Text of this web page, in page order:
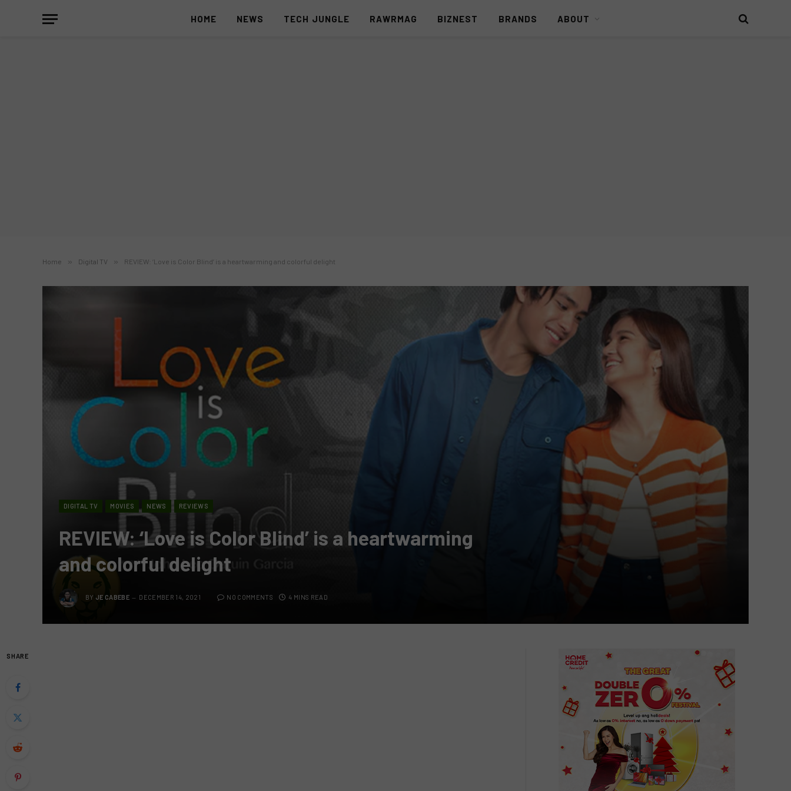
HOME NEWS TECH JUNGLE RAWRMAG BIZNEST BRANDS ABOUT
Home » Digital TV » REVIEW: ‘Love is Color Blind’ is a heartwarming and colorful delight
DIGITAL TV MOVIES NEWS REVIEWS
REVIEW: ‘Love is Color Blind’ is a heartwarming
and colorful delight
BY JE CABEBE DECEMBER 14, 2021 NO COMMENTS 4 MINS READ
SHARE